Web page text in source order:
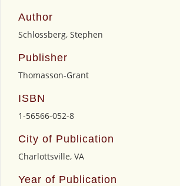
Author
Schlossberg, Stephen
Publisher
Thomasson-Grant
ISBN
1-56566-052-8
City of Publication
Charlottsville, VA
Year of Publication